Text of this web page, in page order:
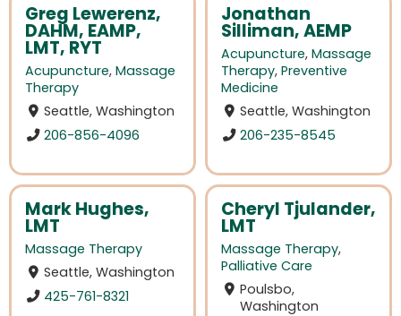
Greg Lewerenz,
DAHM, EAMP,
LMT, RYT
Acupuncture, Massage
Therapy
Seattle, Washington
206-856-4096
Jonathan
Silliman, AEMP
Acupuncture, Massage
Therapy, Preventive
Medicine
Seattle, Washington
206-235-8545
Mark Hughes,
LMT
Massage Therapy
Seattle, Washington
425-761-8321
Cheryl Tjulander,
LMT
Massage Therapy,
Palliative Care
Poulsbo,
Washington